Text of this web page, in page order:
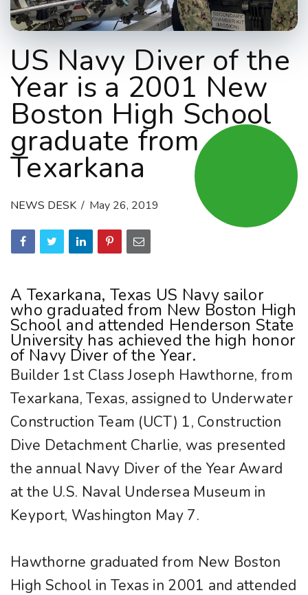
US Navy Diver of the
Year is a 2001 New
Boston High School
graduate from
Texarkana
NEWS DESK May 26, 2019
A Texarkana, Texas US Navy sailor
who graduated from New Boston High
School and attended Henderson State
University has achieved the high honor
of Navy Diver of the Year.
Builder 1st Class Joseph Hawthorne, from
Texarkana, Texas, assigned to Underwater
Construction Team (UCT) 1, Construction
Dive Detachment Charlie, was presented
the annual Navy Diver of the Year Award
at the U.S. Naval Undersea Museum in
Keyport, Washington May 7.
Hawthorne graduated from New Boston
High School in Texas in 2001 and attended